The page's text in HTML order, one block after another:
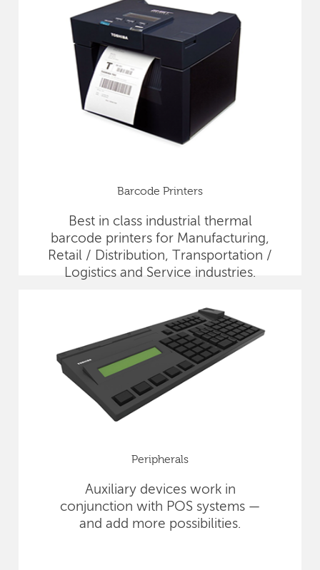
Barcode Printers
Best in class industrial thermal
barcode printers for Manufacturing,
Retail / Distribution, Transportation /
Logistics and Service industries.
Peripherals
Auxiliary devices work in
conjunction with POS systems —
and add more possibilities.